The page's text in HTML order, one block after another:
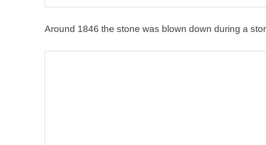
Around 1846 the stone was blown down during a